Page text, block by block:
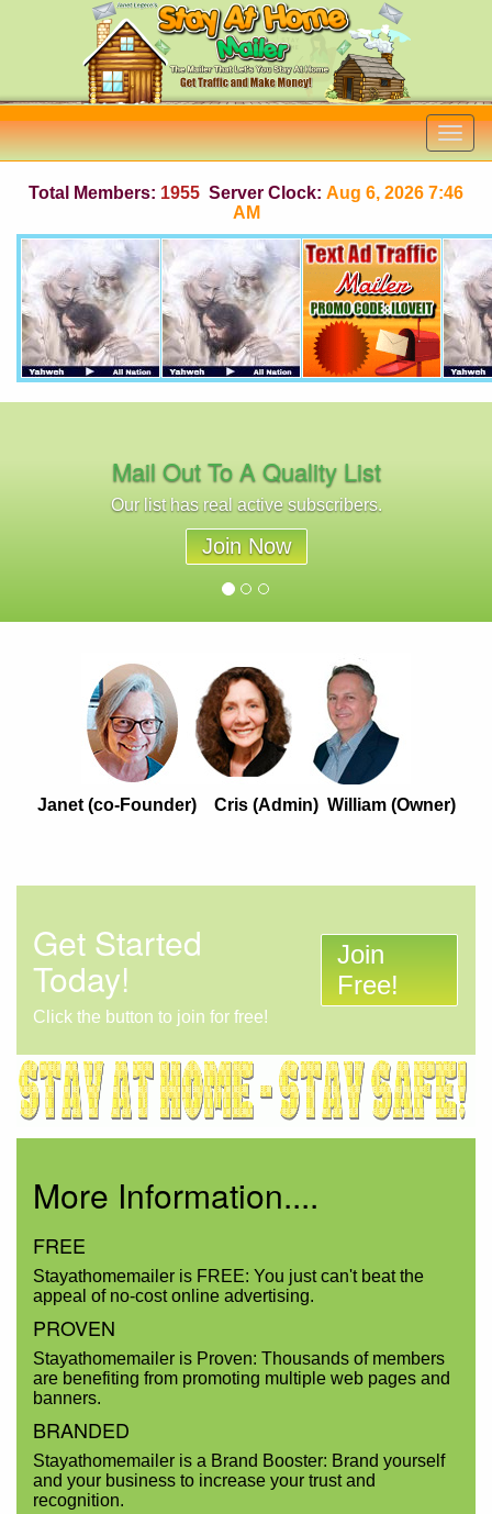
Total Members: 1955 Server Clock: Aug 6, 2026 7:46
AM
Mail Out To A Quality List
Our list has real active subscribers.
Join Now
Janet (co-Founder) Cris (Admin) William (Owner)
Get Started
Today!
Click the button to join for free!
Join
Free!
More Information....
FREE
Stayathomemailer is FREE: You just can't beat the
appeal of no-cost online advertising.
PROVEN
Stayathomemailer is Proven: Thousands of members
are benefiting from promoting multiple web pages and
banners.
BRANDED
Stayathomemailer is a Brand Booster: Brand yourself
and your business to increase your trust and
recognition.